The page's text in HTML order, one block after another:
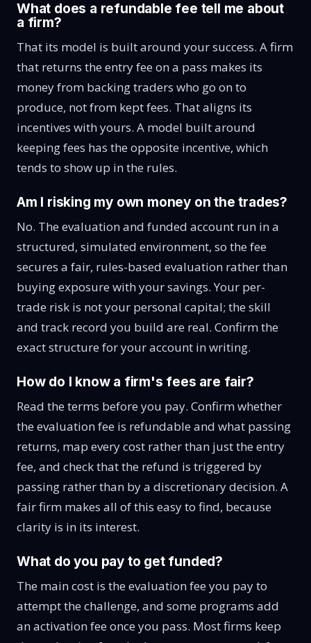
What does a refundable fee tell me about
a firm?
That its model is built around your success. A firm
that returns the entry fee on a pass makes its
money from backing traders who go on to
produce, not from kept fees. That aligns its
incentives with yours. A model built around
keeping fees has the opposite incentive, which
tends to show up in the rules.
Am I risking my own money on the trades?
No. The evaluation and funded account run in a
structured, simulated environment, so the fee
secures a fair, rules-based evaluation rather than
buying exposure with your savings. Your per-
trade risk is not your personal capital; the skill
and track record you build are real. Confirm the
exact structure for your account in writing.
How do I know a firm's fees are fair?
Read the terms before you pay. Confirm whether
the evaluation fee is refundable and what passing
returns, map every cost rather than just the entry
fee, and check that the refund is triggered by
passing rather than by a discretionary decision. A
fair firm makes all of this easy to find, because
clarity is in its interest.
What do you pay to get funded?
The main cost is the evaluation fee you pay to
attempt the challenge, and some programs add
an activation fee once you pass. Most firms keep